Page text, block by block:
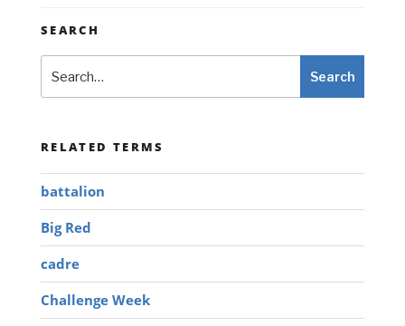
SEARCH
Search
RELATED TERMS
battalion
Big Red
cadre
Challenge Week